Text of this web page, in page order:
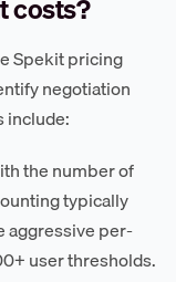
costs?
Spekit pricing
negotiation
include:
the number of
typically
aggressive per-
user thresholds.